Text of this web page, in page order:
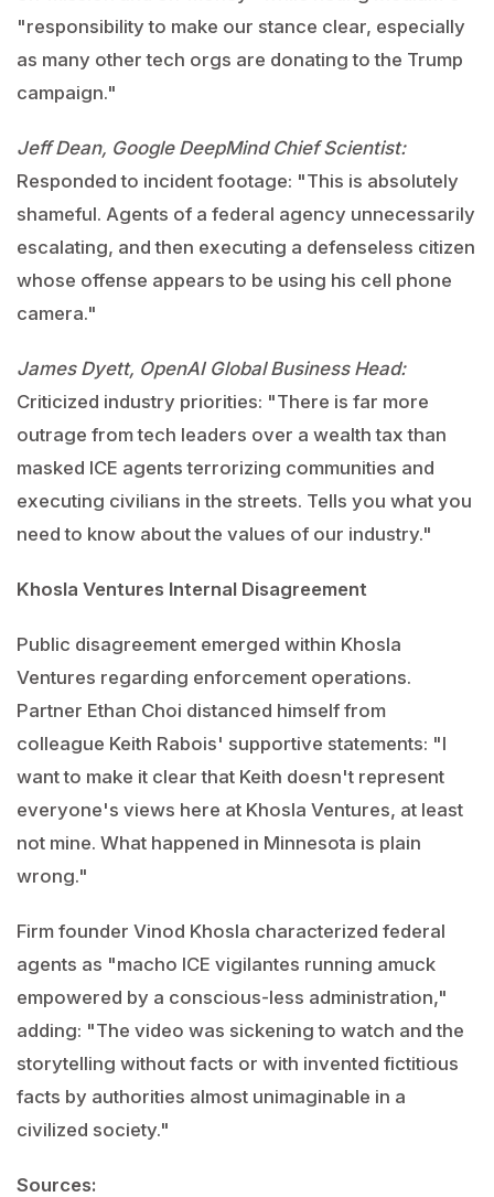
"responsibility to make our stance clear, especially
as many other tech orgs are donating to the Trump
campaign."
Jeff Dean, Google DeepMind Chief Scientist:
Responded to incident footage: "This is absolutely
shameful. Agents of a federal agency unnecessarily
escalating, and then executing a defenseless citizen
whose offense appears to be using his cell phone
camera."
James Dyett, OpenAI Global Business Head:
Criticized industry priorities: "There is far more
outrage from tech leaders over a wealth tax than
masked ICE agents terrorizing communities and
executing civilians in the streets. Tells you what you
need to know about the values of our industry."
Khosla Ventures Internal Disagreement
Public disagreement emerged within Khosla
Ventures regarding enforcement operations.
Partner Ethan Choi distanced himself from
colleague Keith Rabois' supportive statements: "I
want to make it clear that Keith doesn't represent
everyone's views here at Khosla Ventures, at least
not mine. What happened in Minnesota is plain
wrong."
Firm founder Vinod Khosla characterized federal
agents as "macho ICE vigilantes running amuck
empowered by a conscious-less administration,"
adding: "The video was sickening to watch and the
storytelling without facts or with invented fictitious
facts by authorities almost unimaginable in a
civilized society."
Sources: